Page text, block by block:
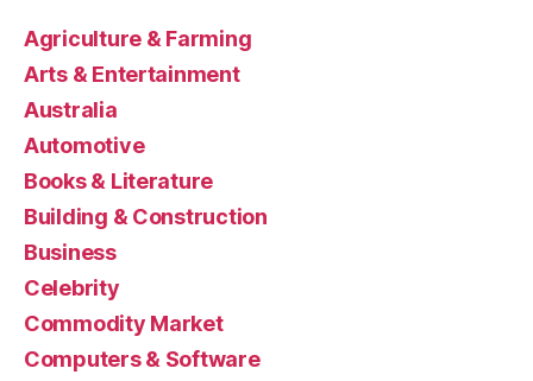
Agriculture & Farming
Arts & Entertainment
Australia
Automotive
Books & Literature
Building & Construction
Business
Celebrity
Commodity Market
Computers & Software